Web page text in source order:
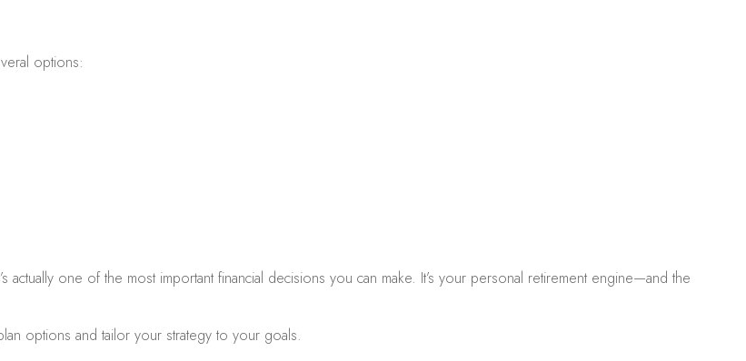
options:
one of the most important financial decisions you can make. It’s your personal retirement engine—and the
options and tailor your strategy to your goals.